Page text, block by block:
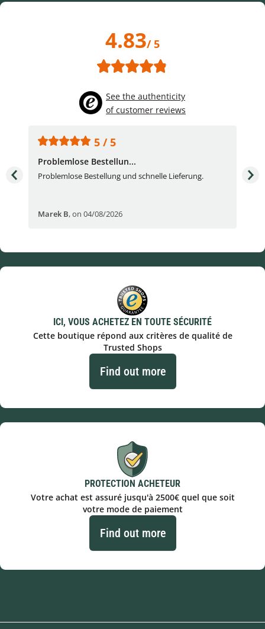
4.83/ 5
See the authenticity
of customer reviews
5 / 5
Problemlose Bestellun...
Problemlose Bestellung und schnelle Lieferung.
Marek B,on 04/08/2026
I
ICI, VOUS ACHETEZ EN TOUTE SÉCURITÉ
Cette boutique répond aux critères de qualité de
Trusted Shops
Find out more
PROTECTION ACHETEUR
Votre achat est assuré jusqu'à 2500€ quel que soit
votre mode de paiement
Find out more